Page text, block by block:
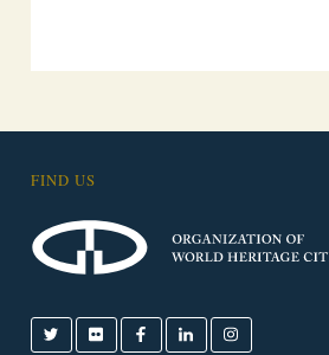
FIND US